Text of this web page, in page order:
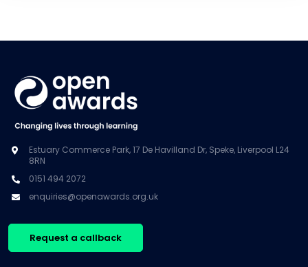
Estuary Commerce Park, 17 De Havilland Dr, Speke, Liverpool L24
8RN
0151 494 2072
enquiries@openawards.org.uk
Request a callback